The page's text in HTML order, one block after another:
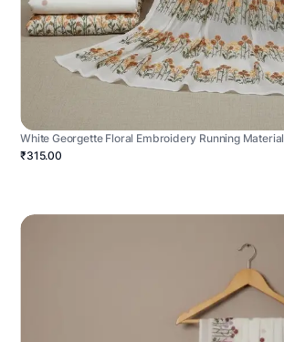
White Georgette Floral Embroidery Running Material
₹315.00